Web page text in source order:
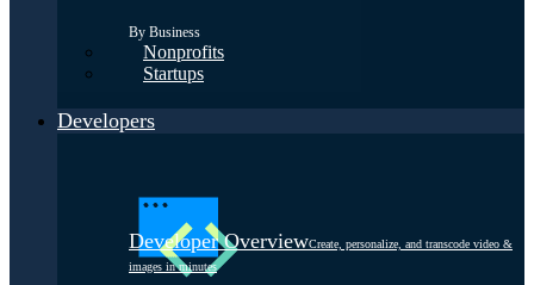
By Business
Nonprofits
Startups
Developers
Developer OverviewCreate, personalize, and transcode video &
images in minutes